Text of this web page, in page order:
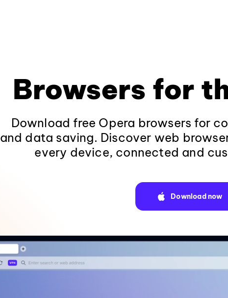
Browsers for
Download free Opera browsers for
and data saving. Discover web
every device, connected and
Download now